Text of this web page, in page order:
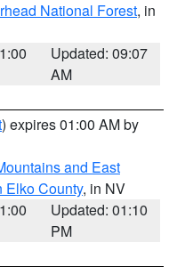
National Forest, in
Updated: 09:07
AM
) expires 01:00 AM by
and East
Elko County, in NV
Updated: 01:10
PM